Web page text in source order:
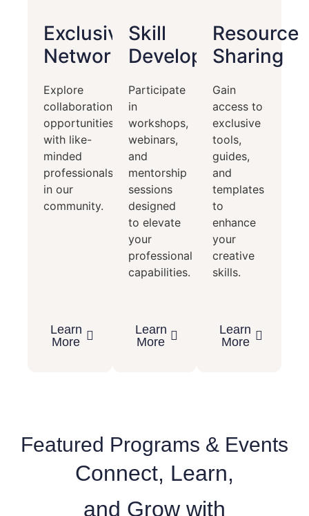
Exclusive
Networking
Explore
collaboration
opportunities
with like-
minded
professionals
in our
community.
Learn
More
Skill
Development
Participate
in
workshops,
webinars,
and
mentorship
sessions
designed
to elevate
your
professional
capabilities.
Learn
More
Resource
Sharing
Gain
access to
exclusive
tools,
guides,
and
templates
to
enhance
your
creative
skills.
Learn
More
Featured Programs & Events
Connect, Learn,
and Grow with